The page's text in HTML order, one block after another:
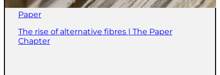
Paper
The rise of alternative fibres | The Paper
Chapter